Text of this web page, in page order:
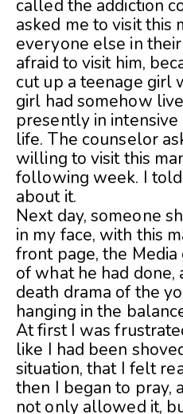
called the addiction
asked me to visit this
everyone else in
afraid to visit him,
cut up a teenage girl
girl had somehow
presently in
life. The counselor
willing to visit this
following week. I
about it.
Next day, someone
in my face, with this
front page, the
of what he had done,
death drama of the
hanging in the
At first I was
like I had been
situation, that I felt
then I began to pray,
not only allowed it,